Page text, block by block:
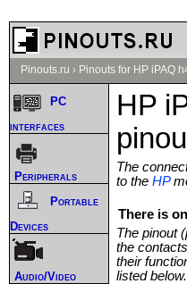
Pinouts.ru › Pinouts for HP iPAQ
HP
The
to the HP
There is
The pinout
the
their
listed below.
PC
interfaces
Peripherals
Portable
Devices
Audio/Video